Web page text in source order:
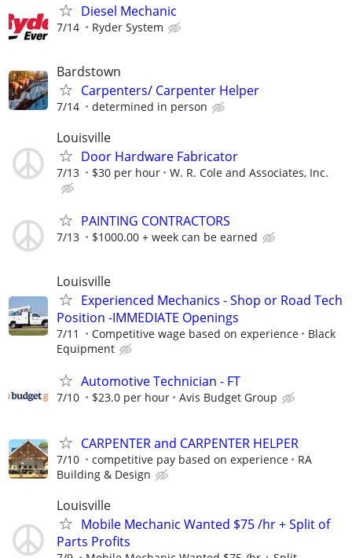
Diesel Mechanic
7/14 Ryder System
Bardstown
Carpenters/ Carpenter Helper
7/14 determined in person
Louisville
Door Hardware Fabricator
7/13 $30 per hour W. R. Cole and Associates, Inc.
PAINTING CONTRACTORS
7/13 $1000.00 + week can be earned
Louisville
Experienced Mechanics - Shop or Road Tech
Position -IMMEDIATE Openings
7/11 Competitive wage based on experience
Black
Equipment
Automotive Technician - FT
7/10 $23.0 per hour Avis Budget Group
CARPENTER and CARPENTER HELPER
7/10 competitive pay based on experience
RA
Building & Design
Louisville
Mobile Mechanic Wanted $75 /hr + Split of
Parts Profits